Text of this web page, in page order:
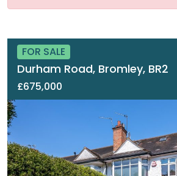
FOR SALE
Durham Road, Bromley, BR2
£675,000